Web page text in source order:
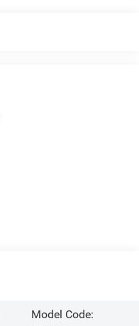
Model Code: